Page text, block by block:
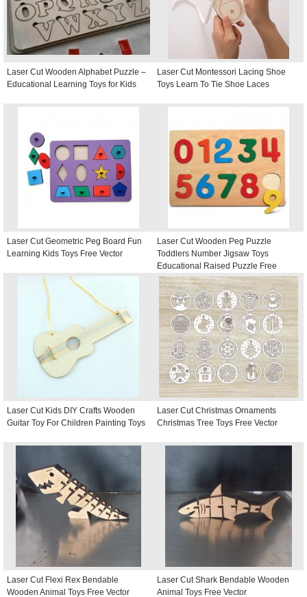
Laser Cut Wooden Alphabet Puzzle –
Educational Learning Toys for Kids
Laser Cut Montessori Lacing Shoe
Toys Learn To Tie Shoe Laces
Laser Cut Geometric Peg Board Fun
Learning Kids Toys Free Vector
Laser Cut Wooden Peg Puzzle
Toddlers Number Jigsaw Toys
Educational Raised Puzzle Free
Vector
Laser Cut Kids DIY Crafts Wooden
Guitar Toy For Children Painting Toys
Laser Cut Christmas Ornaments
Christmas Tree Toys Free Vector
Laser Cut Flexi Rex Bendable
Wooden Animal Toys Free Vector
Laser Cut Shark Bendable Wooden
Animal Toys Free Vector